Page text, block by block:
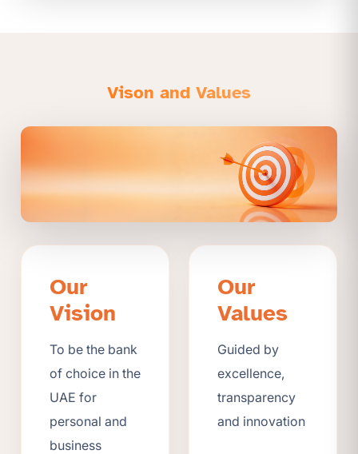
Vison and Values
Our
Vision
To be the bank
of choice in the
UAE for
personal and
business
Our
Values
Guided by
excellence,
transparency
and innovation